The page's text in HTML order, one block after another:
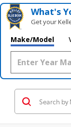
What's
Get your
Make/Model